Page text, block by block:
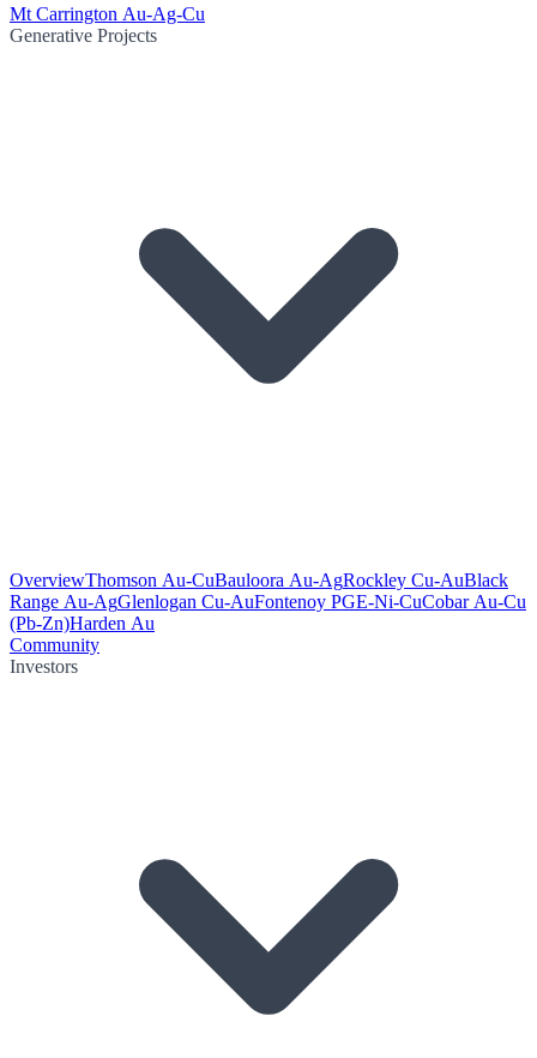
Mt Carrington Au-Ag-Cu
Generative Projects
OverviewThomson Au-CuBauloora Au-AgRockley Cu-AuBlack
Range Au-AgGlenlogan Cu-AuFontenoy PGE-Ni-CuCobar Au-Cu
(Pb-Zn)Harden Au
Community
Investors